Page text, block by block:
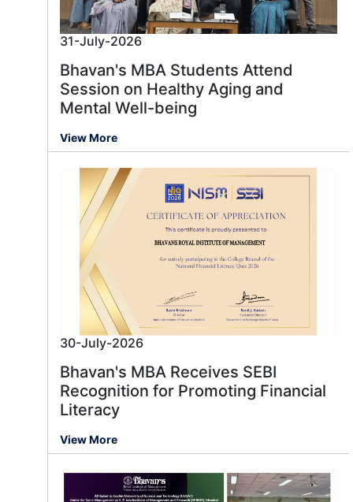
31-July-2026
Bhavan's MBA Students Attend
Session on Healthy Aging and
Mental Well-being
View More
30-July-2026
Bhavan's MBA Receives SEBI
Recognition for Promoting Financial
Literacy
View More